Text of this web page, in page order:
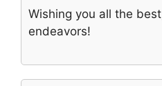
Wishing you all the
endeavors!